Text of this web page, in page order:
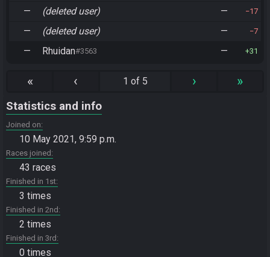
— (deleted user) — 17
— (deleted user) — 7
— Rhuidan#3563 — 31
« ‹ 1 of 5 › »
Statistics and info
Joined on
10 May 2021, 9:59 p.m.
Races joined
43 races
Finished in 1st
3 times
Finished in 2nd
2 times
Finished in 3rd
0 times